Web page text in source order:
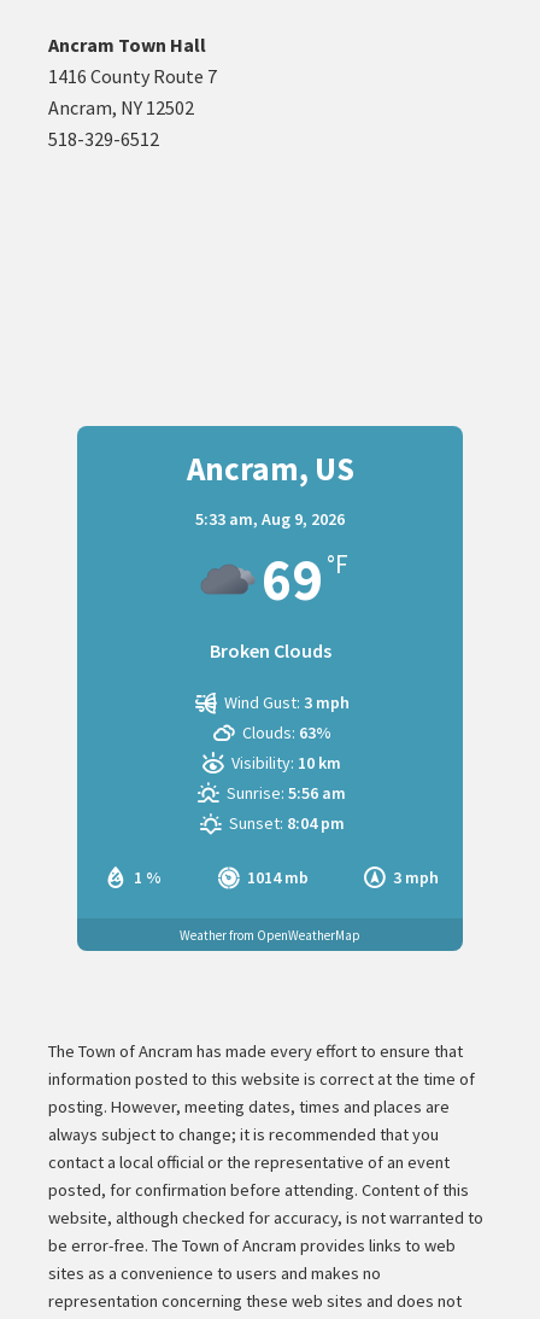
Ancram Town Hall
1416 County Route 7
Ancram, NY 12502
518-329-6512
Ancram, US
5:33 am, Aug 9, 2026
69 °F
Broken Clouds
1 % 1014 mb 3 mph
Wind Gust: 3 mph
Clouds: 63%
Visibility: 10 km
Sunrise: 5:56 am
Sunset: 8:04 pm
Weather from OpenWeatherMap
The Town of Ancram has made every effort to ensure that
information posted to this website is correct at the time of
posting. However, meeting dates, times and places are
always subject to change; it is recommended that you
contact a local official or the representative of an event
posted, for confirmation before attending. Content of this
website, although checked for accuracy, is not warranted to
be error-free. The Town of Ancram provides links to web
sites as a convenience to users and makes no
representation concerning these web sites and does not